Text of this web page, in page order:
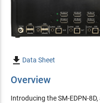
 Data Sheet
Overview
Introducing the SM-EDPN-